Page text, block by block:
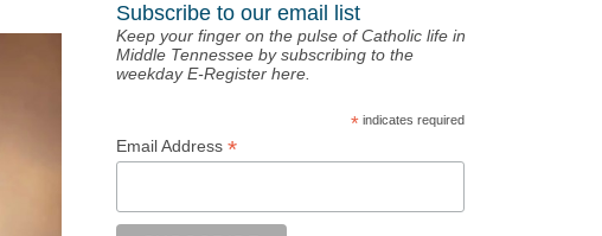
Subscribe to our email list
Keep your finger on the pulse of Catholic life in
Middle Tennessee by subscribing to the
weekday E-Register here.
* indicates required
Email Address *